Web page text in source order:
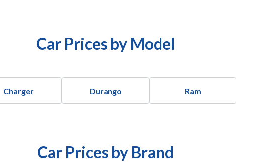
Car Prices by Model
Charger Durango Ram
Car Prices by Brand